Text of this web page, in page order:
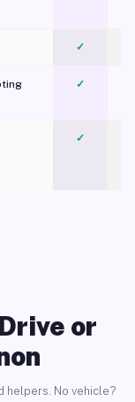
✓
✓
✓
or
No vehicle?